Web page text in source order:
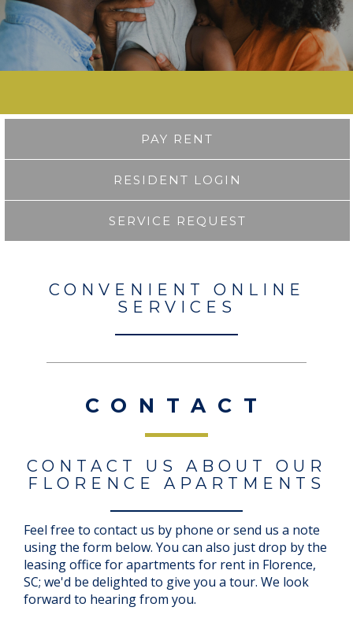
PAY RENT
RESIDENT LOGIN
SERVICE REQUEST
CONVENIENT ONLINE
SERVICES
CONTACT
CONTACT US ABOUT OUR
FLORENCE APARTMENTS
Feel free to contact us by phone or send us a note
using the form below. You can also just drop by the
leasing office for apartments for rent in Florence,
SC; we'd be delighted to give you a tour. We look
forward to hearing from you.